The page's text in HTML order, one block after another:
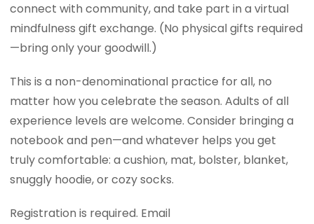
connect with community, and take part in a virtual
mindfulness gift exchange. (No physical gifts required
—bring only your goodwill.)
This is a non-denominational practice for all, no
matter how you celebrate the season. Adults of all
experience levels are welcome. Consider bringing a
notebook and pen—and whatever helps you get
truly comfortable: a cushion, mat, bolster, blanket,
snuggly hoodie, or cozy socks.
Registration is required. Email